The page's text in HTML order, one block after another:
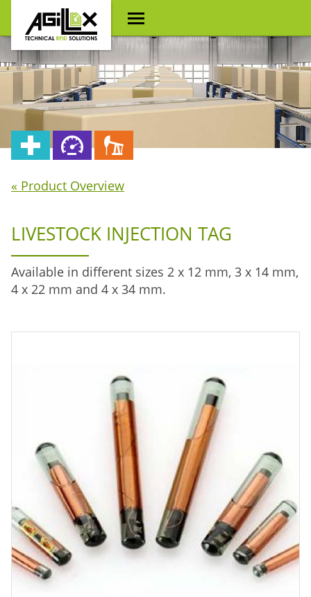
« Product Overview
LIVESTOCK INJECTION TAG
Available in different sizes 2 x 12 mm, 3 x 14 mm,
4 x 22 mm and 4 x 34 mm.